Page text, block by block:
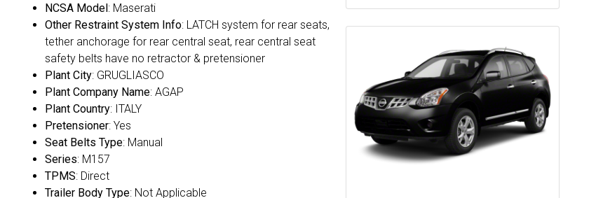
NCSA Model : Maserati
Other Restraint System Info: LATCH system for rear seats,
tether anchorage for rear central seat, rear central seat
safety belts have no retractor & pretensioner
Plant City: GRUGLIASCO
Plant Company Name: AGAP
Plant Country: ITALY
Pretensioner: Yes
Seat Belts Type: Manual
Series: M157
TPMS: Direct
Trailer Body Type: Not Applicable